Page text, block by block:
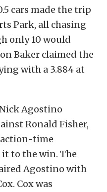
cars made the trip
Park, all chasing
only 10 would
Baker claimed the
with a 3.884 at
Agostino
Ronald Fisher,
time
to the win. The
Agostino with
Cox was